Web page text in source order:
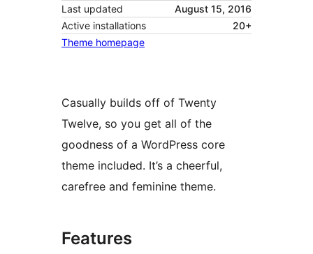
Last updated
August 15, 2016
Active installations
20+
Theme homepage
Casually builds off of Twenty
Twelve, so you get all of the
goodness of a WordPress core
theme included. It’s a cheerful,
carefree and feminine theme.
Features